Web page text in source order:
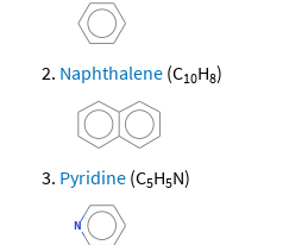
Naphthalene (C10H8)
Pyridine (C5H5N)